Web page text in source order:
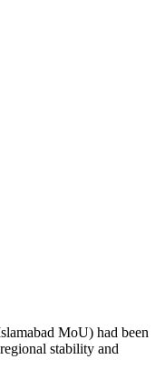
MoU) had been
stability and